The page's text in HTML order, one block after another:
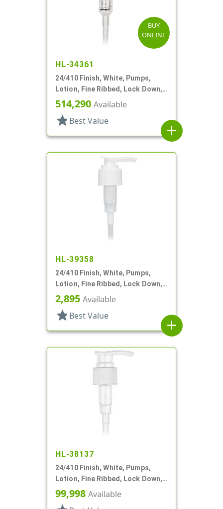
BUY
ONLINE
HL-34361
24/410 Finish, White, Pumps,
Lotion, Fine Ribbed, Lock Down,
2cc, 6 1/8" DT
514,290 Available
star Best Value
add
HL-39358
24/410 Finish, White, Pumps,
Lotion, Fine Ribbed, Lock Down,
2cc, 6 1/16" DT
2,895 Available
star Best Value
add
HL-38137
24/410 Finish, White, Pumps,
Lotion, Fine Ribbed, Lock Down,
1.5cc, 6 1/2" DT
99,998 Available